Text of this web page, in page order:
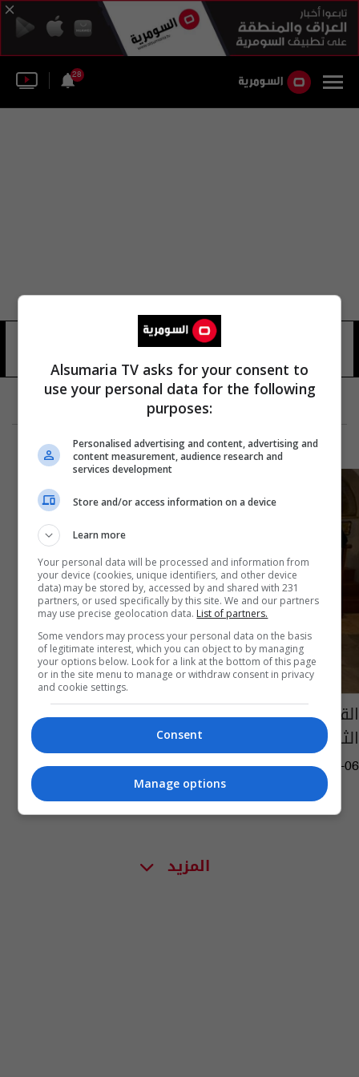
28
القدس تشارك في تتويج ملك بريطانيا تشارلز
الثالث
08:27 | 2023-03-06
المزيد
Alsumaria TV asks for your consent to
use your personal data for the following
purposes:
Personalised advertising and content, advertising and
content measurement, audience research and
services development
Store and/or access information on a device
Learn more
Your personal data will be processed and information from
your device (cookies, unique identifiers, and other device
data) may be stored by, accessed by and shared with 231
partners, or used specifically by this site. We and our partners
may use precise geolocation data. List of partners.
Some vendors may process your personal data on the basis
of legitimate interest, which you can object to by managing
your options below. Look for a link at the bottom of this page
or in the site menu to manage or withdraw consent in privacy
and cookie settings.
Consent
Manage options